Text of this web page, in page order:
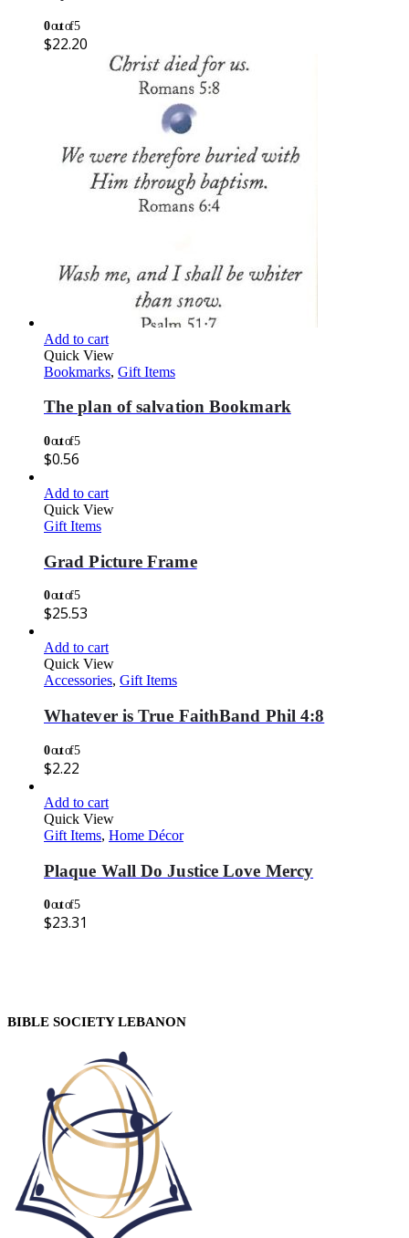
0out of 5
$22.20
Add to cart
Quick View
Bookmarks, Gift Items
The plan of salvation Bookmark
0out of 5
$0.56
Add to cart
Quick View
Gift Items
Grad Picture Frame
0out of 5
$25.53
Add to cart
Quick View
Accessories, Gift Items
Whatever is True FaithBand Phil 4:8
0out of 5
$2.22
Add to cart
Quick View
Gift Items, Home Décor
Plaque Wall Do Justice Love Mercy
0out of 5
$23.31
BIBLE SOCIETY LEBANON